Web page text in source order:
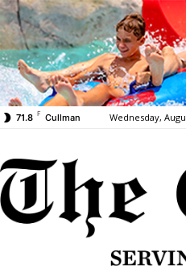
71.8 F Cullman Wednesday,